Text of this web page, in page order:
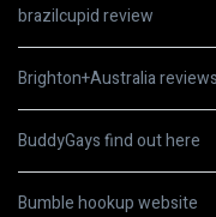
brazilcupid review
Brighton+Australia reviews
BuddyGays find out here
Bumble hookup website